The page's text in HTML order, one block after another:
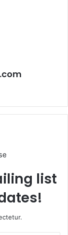
list